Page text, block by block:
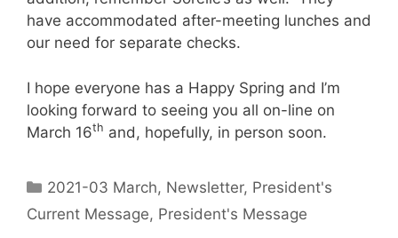
have accommodated after-meeting lunches and
our need for separate checks.
I hope everyone has a Happy Spring and I’m
looking forward to seeing you all on-line on
March 16th and, hopefully, in person soon.
2021-03 March, Newsletter, President's
Current Message, President's Message